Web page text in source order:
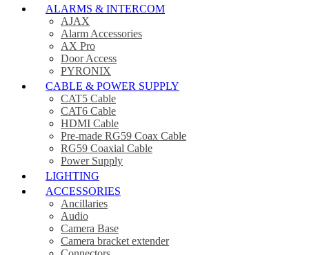
ALARMS & INTERCOM
AJAX
Alarm Accessories
AX Pro
Door Access
PYRONIX
CABLE & POWER SUPPLY
CAT5 Cable
CAT6 Cable
HDMI Cable
Pre-made RG59 Coax Cable
RG59 Coaxial Cable
Power Supply
LIGHTING
ACCESSORIES
Ancillaries
Audio
Camera Base
Camera bracket extender